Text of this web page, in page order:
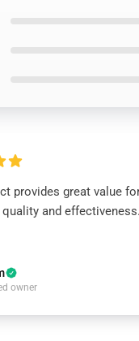
provides great value
and effectiveness.
owner